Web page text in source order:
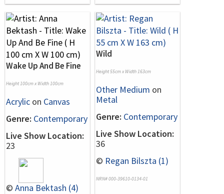
Wake Up And Be Fine
Height 100cm x Width 100cm
Acrylic on Canvas
Genre: Contemporary
Live Show Location:
23
© Anna Bektash (4)
Wild
Height 55cm x Width 163cm
Other Medium on
Metal
Genre: Contemporary
Live Show Location:
36
© Regan Bilszta (1)
NRN# 000-39610-0134-01